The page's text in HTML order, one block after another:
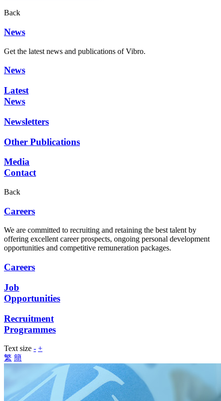
Back
News
Get the latest news and publications of Vibro.
News
Latest
News
Newsletters
Other Publications
Media
Contact
Back
Careers
We are committed to recruiting and retaining the best talent by
offering excellent career prospects, ongoing personal development
opportunities and competitive remuneration packages.
Careers
Job
Opportunities
Recruitment
Programmes
Text size - +
繁 簡